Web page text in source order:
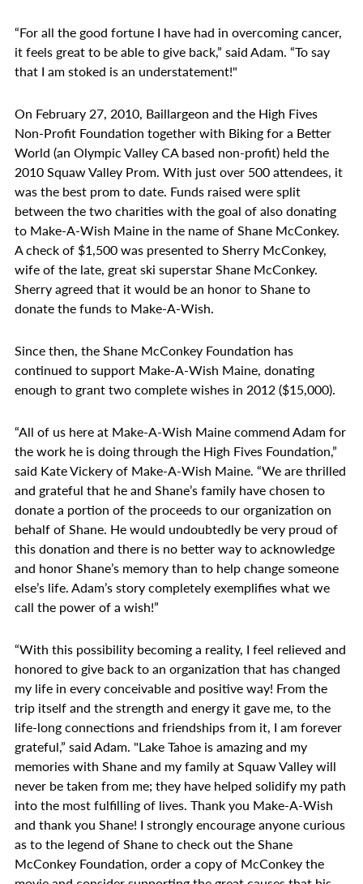
“For all the good fortune I have had in overcoming cancer,
it feels great to be able to give back,” said Adam. “To say
that I am stoked is an understatement!"
On February 27, 2010, Baillargeon and the High Fives
Non-Profit Foundation together with Biking for a Better
World (an Olympic Valley CA based non-profit) held the
2010 Squaw Valley Prom. With just over 500 attendees, it
was the best prom to date. Funds raised were split
between the two charities with the goal of also donating
to Make-A-Wish Maine in the name of Shane McConkey.
A check of $1,500 was presented to Sherry McConkey,
wife of the late, great ski superstar Shane McConkey.
Sherry agreed that it would be an honor to Shane to
donate the funds to Make-A-Wish.
Since then, the Shane McConkey Foundation has
continued to support Make-A-Wish Maine, donating
enough to grant two complete wishes in 2012 ($15,000).
“All of us here at Make-A-Wish Maine commend Adam for
the work he is doing through the High Fives Foundation,”
said Kate Vickery of Make-A-Wish Maine. “We are thrilled
and grateful that he and Shane’s family have chosen to
donate a portion of the proceeds to our organization on
behalf of Shane. He would undoubtedly be very proud of
this donation and there is no better way to acknowledge
and honor Shane’s memory than to help change someone
else’s life. Adam’s story completely exemplifies what we
call the power of a wish!”
“With this possibility becoming a reality, I feel relieved and
honored to give back to an organization that has changed
my life in every conceivable and positive way! From the
trip itself and the strength and energy it gave me, to the
life-long connections and friendships from it, I am forever
grateful,” said Adam. "Lake Tahoe is amazing and my
memories with Shane and my family at Squaw Valley will
never be taken from me; they have helped solidify my path
into the most fulfilling of lives. Thank you Make-A-Wish
and thank you Shane! I strongly encourage anyone curious
as to the legend of Shane to check out the Shane
McConkey Foundation, order a copy of McConkey the